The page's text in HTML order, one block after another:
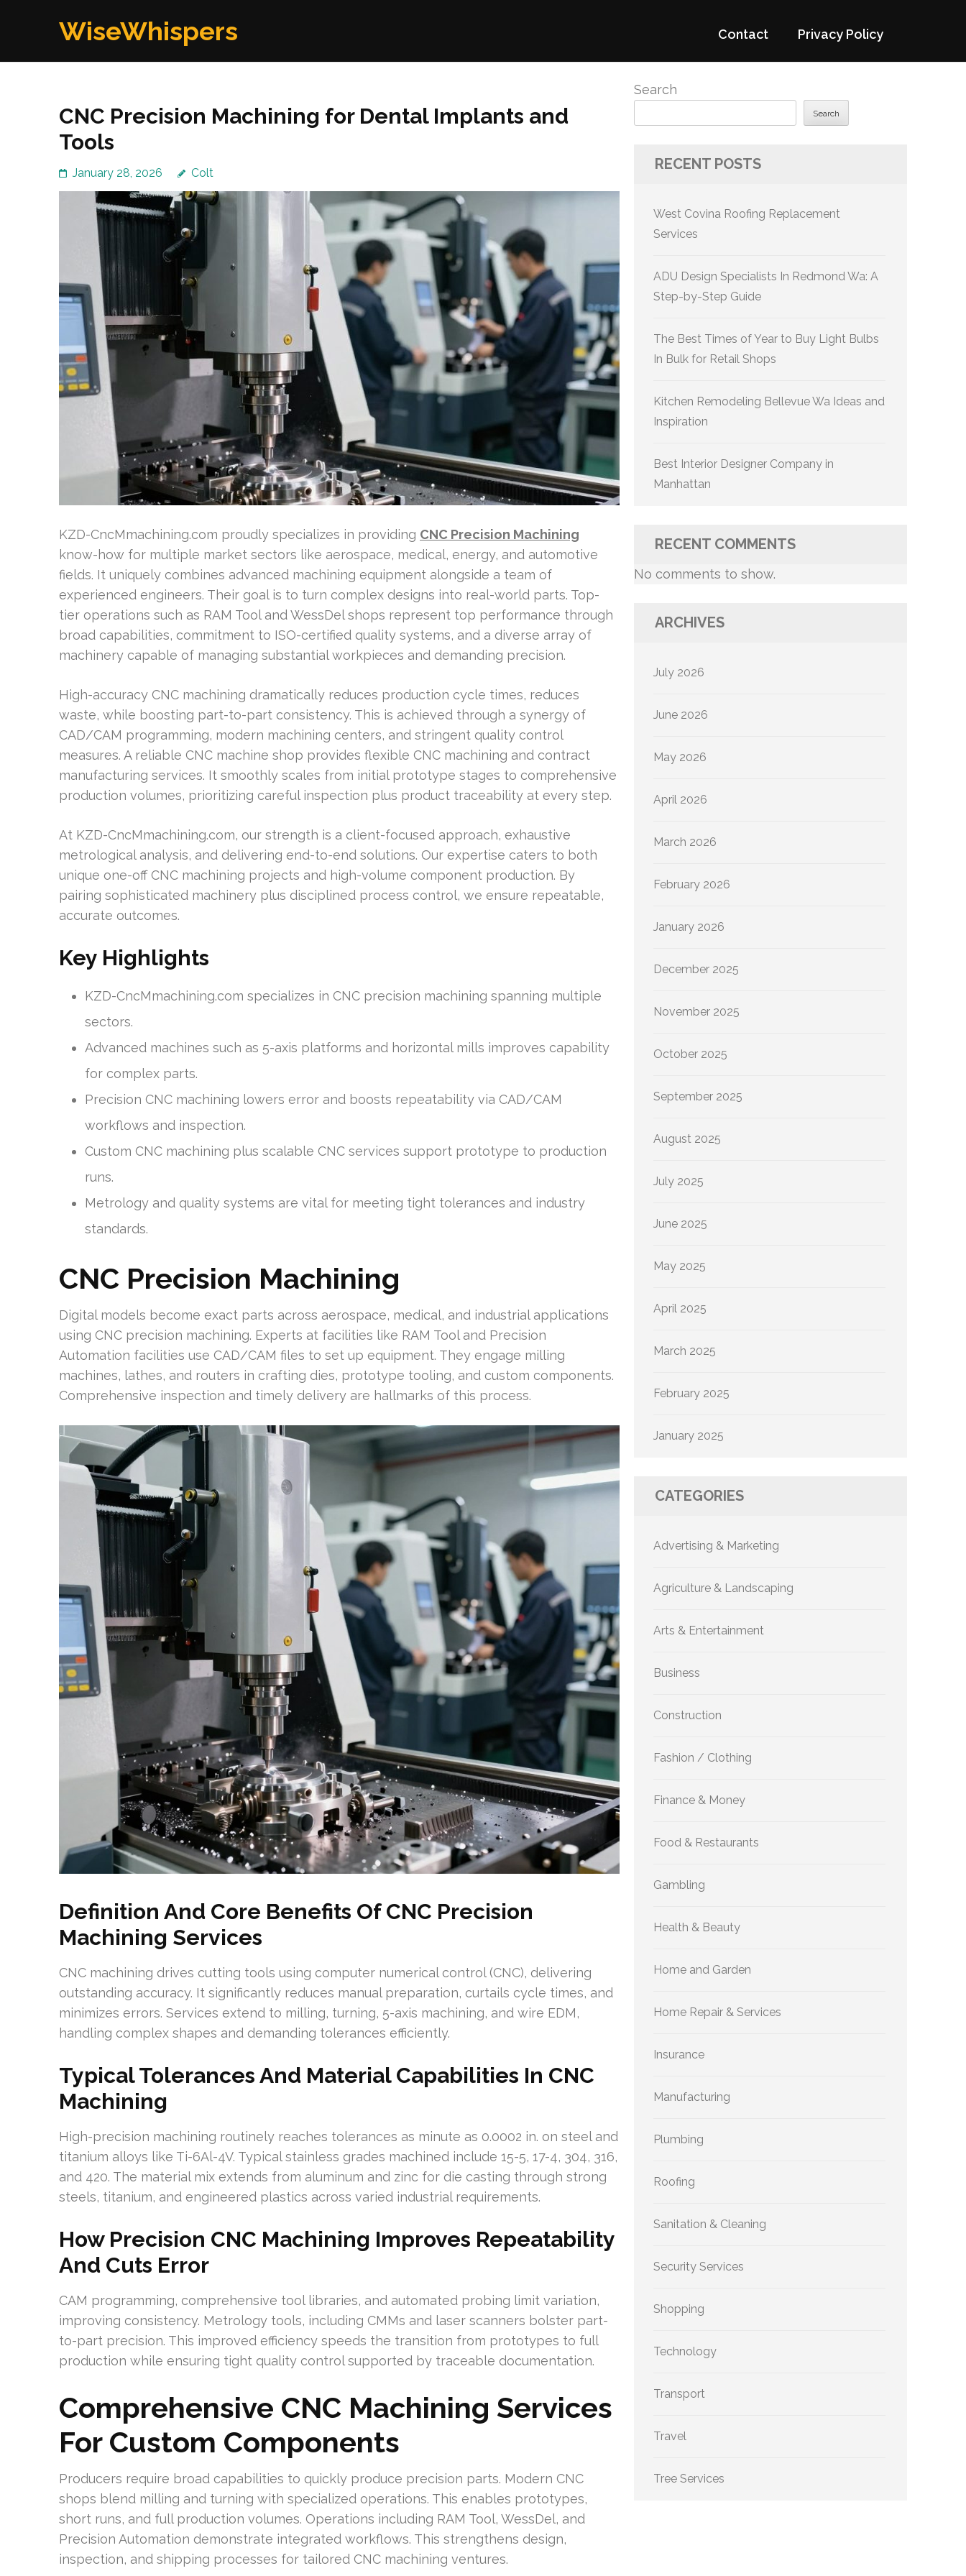
WiseWhispers Contact Privacy Policy
CNC Precision Machining for Dental Implants and
Tools
January 28, 2026 Colt
KZD-CncMmachining.com proudly specializes in providing CNC Precision Machining
know-how for multiple market sectors like aerospace, medical, energy, and automotive
fields. It uniquely combines advanced machining equipment alongside a team of
experienced engineers. Their goal is to turn complex designs into real-world parts. Top-
tier operations such as RAM Tool and WessDel shops represent top performance through
broad capabilities, commitment to ISO-certified quality systems, and a diverse array of
machinery capable of managing substantial workpieces and demanding precision.
High-accuracy CNC machining dramatically reduces production cycle times, reduces
waste, while boosting part-to-part consistency. This is achieved through a synergy of
CAD/CAM programming, modern machining centers, and stringent quality control
measures. A reliable CNC machine shop provides flexible CNC machining and contract
manufacturing services. It smoothly scales from initial prototype stages to comprehensive
production volumes, prioritizing careful inspection plus product traceability at every step.
At KZD-CncMmachining.com, our strength is a client-focused approach, exhaustive
metrological analysis, and delivering end-to-end solutions. Our expertise caters to both
unique one-off CNC machining projects and high-volume component production. By
pairing sophisticated machinery plus disciplined process control, we ensure repeatable,
accurate outcomes.
Key Highlights
KZD-CncMmachining.com specializes in CNC precision machining spanning multiple
sectors.
Advanced machines such as 5-axis platforms and horizontal mills improves capability
for complex parts.
Precision CNC machining lowers error and boosts repeatability via CAD/CAM
workflows and inspection.
Custom CNC machining plus scalable CNC services support prototype to production
runs.
Metrology and quality systems are vital for meeting tight tolerances and industry
standards.
CNC Precision Machining
Digital models become exact parts across aerospace, medical, and industrial applications
using CNC precision machining. Experts at facilities like RAM Tool and Precision
Automation facilities use CAD/CAM files to set up equipment. They engage milling
machines, lathes, and routers in crafting dies, prototype tooling, and custom components.
Comprehensive inspection and timely delivery are hallmarks of this process.
Definition And Core Benefits Of CNC Precision
Machining Services
CNC machining drives cutting tools using computer numerical control (CNC), delivering
outstanding accuracy. It significantly reduces manual preparation, curtails cycle times, and
minimizes errors. Services extend to milling, turning, 5-axis machining, and wire EDM,
handling complex shapes and demanding tolerances efficiently.
Typical Tolerances And Material Capabilities In CNC
Machining
High-precision machining routinely reaches tolerances as minute as 0.0002 in. on steel and
titanium alloys like Ti-6Al-4V. Typical stainless grades machined include 15-5, 17-4, 304, 316,
and 420. The material mix extends from aluminum and zinc for die casting through strong
steels, titanium, and engineered plastics across varied industrial requirements.
How Precision CNC Machining Improves Repeatability
And Cuts Error
CAM programming, comprehensive tool libraries, and automated probing limit variation,
improving consistency. Metrology tools, including CMMs and laser scanners bolster part-
to-part precision. This improved efficiency speeds the transition from prototypes to full
production while ensuring tight quality control supported by traceable documentation.
Comprehensive CNC Machining Services
For Custom Components
Producers require broad capabilities to quickly produce precision parts. Modern CNC
shops blend milling and turning with specialized operations. This enables prototypes,
short runs, and full production volumes. Operations including RAM Tool, WessDel, and
Precision Automation demonstrate integrated workflows. This strengthens design,
inspection, and shipping processes for tailored CNC machining ventures.
Search
Search
RECENT POSTS
West Covina Roofing Replacement
Services
ADU Design Specialists In Redmond Wa: A
Step-by-Step Guide
The Best Times of Year to Buy Light Bulbs
In Bulk for Retail Shops
Kitchen Remodeling Bellevue Wa Ideas and
Inspiration
Best Interior Designer Company in
Manhattan
RECENT COMMENTS
No comments to show.
ARCHIVES
July 2026
June 2026
May 2026
April 2026
March 2026
February 2026
January 2026
December 2025
November 2025
October 2025
September 2025
August 2025
July 2025
June 2025
May 2025
April 2025
March 2025
February 2025
January 2025
CATEGORIES
Advertising & Marketing
Agriculture & Landscaping
Arts & Entertainment
Business
Construction
Fashion / Clothing
Finance & Money
Food & Restaurants
Gambling
Health & Beauty
Home and Garden
Home Repair & Services
Insurance
Manufacturing
Plumbing
Roofing
Sanitation & Cleaning
Security Services
Shopping
Technology
Transport
Travel
Tree Services